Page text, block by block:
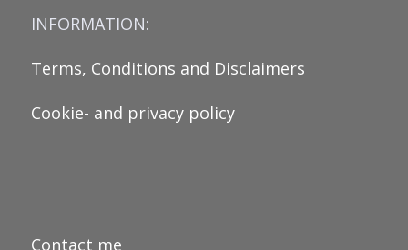
INFORMATION:
Terms, Conditions and Disclaimers
Cookie- and privacy policy
Contact me